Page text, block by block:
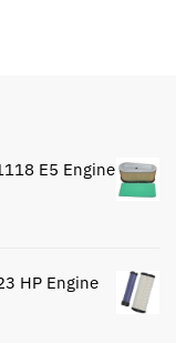
E5 Engine
HP Engine